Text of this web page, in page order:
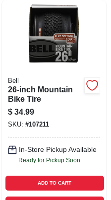
Bell
26-inch Mountain
Bike Tire
$ 34.99
SKU: #107211
In-Store Pickup Available
Ready for Pickup Soon
ADD TO CART